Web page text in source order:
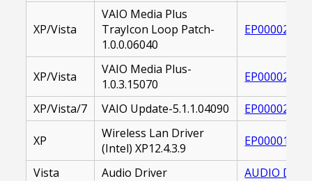
XP/Vista
VAIO Media Plus
TrayIcon Loop Patch-
1.0.0.06040
XP/Vista
VAIO Media Plus-
1.0.3.15070
XP/Vista/7 VAIO Update-5.1.1.04090
XP
Wireless Lan Driver
(Intel) XP12.4.3.9
Vista Audio Driver
AUDIO